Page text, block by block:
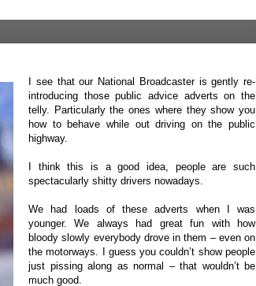
I see that our National Broadcaster is gently re-
introducing those public advice adverts on the
telly. Particularly the ones where they show you
how to behave while out driving on the public
highway.
I think this is a good idea, people are such
spectacularly shitty drivers nowadays.
We had loads of these adverts when I was
younger. We always had great fun with how
bloody slowly everybody drove in them – even on
the motorways. I guess you couldn’t show people
just pissing along as normal – that wouldn’t be
much good.